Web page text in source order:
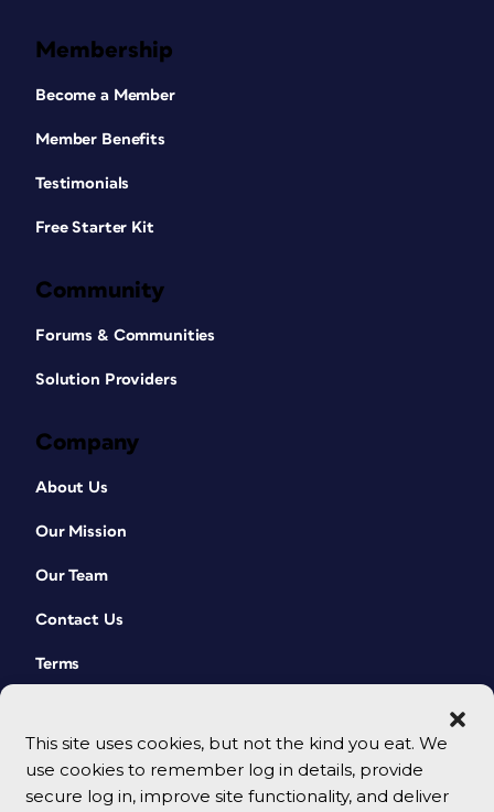
This site uses cookies, but not the kind you eat. We
use cookies to remember log in details, provide
secure log in, improve site functionality, and deliver
Membership
Become a Member
Member Benefits
Testimonials
Free Starter Kit
Community
Forums & Communities
Solution Providers
Company
About Us
Our Mission
Our Team
Contact Us
Terms